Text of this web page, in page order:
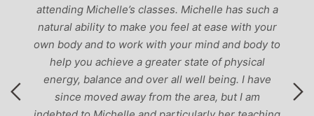
attending Michelle’s classes. Michelle has such a
natural ability to make you feel at ease with your
own body and to work with your mind and body to
help you achieve a greater state of physical
energy, balance and over all well being. I have
since moved away from the area, but I am